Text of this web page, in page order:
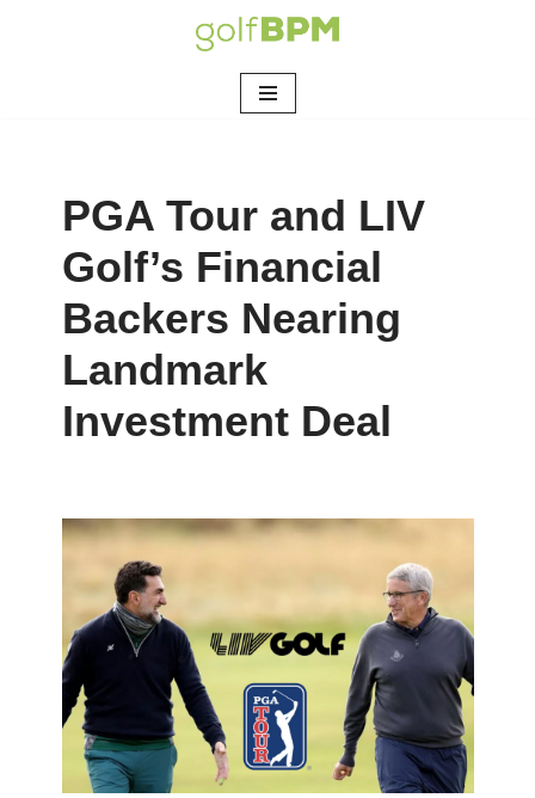
PGA Tour and LIV
Golf’s Financial
Backers Nearing
Landmark
Investment Deal